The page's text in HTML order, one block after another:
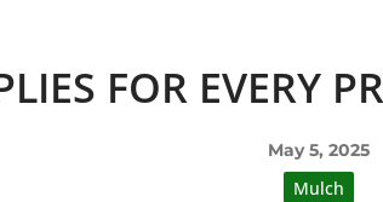
FOR EVERY
May 5, 2025
Mulch